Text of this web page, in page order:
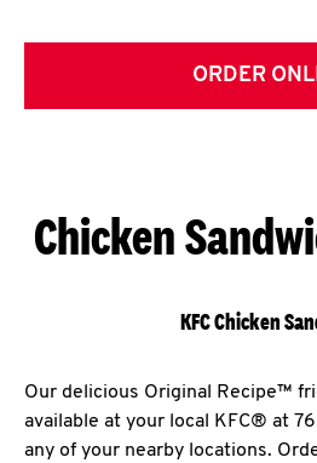
ORDER
Chicken
KFC Chicken
Our delicious Original Recipe™
available at your local KFC® at
any of your nearby locations.